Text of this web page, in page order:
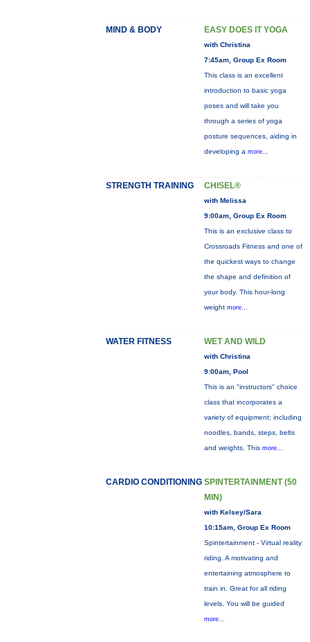
MIND & BODY EASY DOES IT YOGA
with Christina
7:45am, Group Ex Room
This class is an excellent
introduction to basic yoga
poses and will take you
through a series of yoga
posture sequences, aiding in
developing a more...
STRENGTH TRAINING CHISEL®
with Melissa
9:00am, Group Ex Room
This is an exclusive class to
Crossroads Fitness and one of
the quickest ways to change
the shape and definition of
your body. This hour-long
weight more...
WATER FITNESS WET AND WILD
with Christina
9:00am, Pool
This is an "instructors" choice
class that incorporates a
variety of equipment: including
noodles, bands, steps, belts
and weights. This more...
CARDIO CONDITIONING SPINTERTAINMENT (50
MIN)
with Kelsey/Sara
10:15am, Group Ex Room
Spintertainment - Virtual reality
riding. A motivating and
entertaining atmosphere to
train in. Great for all riding
levels. You will be guided
more...